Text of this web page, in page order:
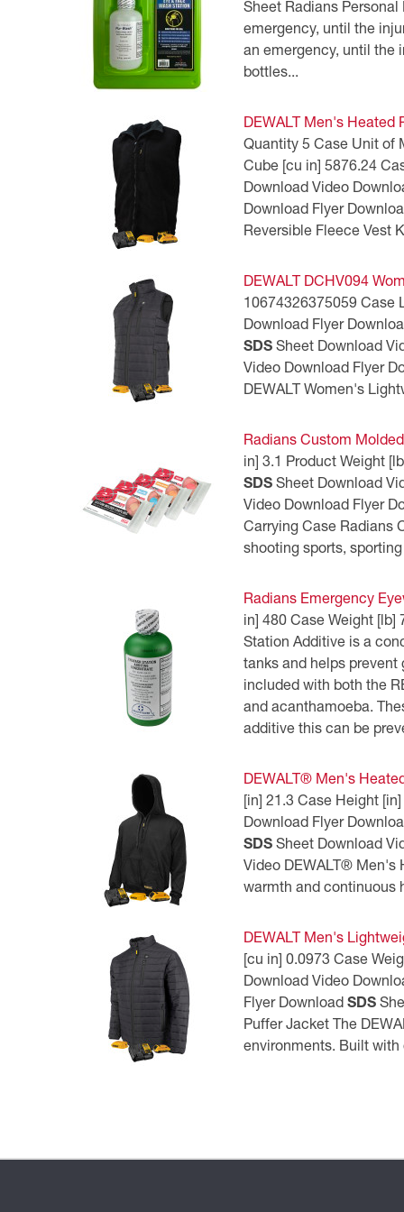
Sheet Radians
emergency, until the
an emergency, until the
bottles...
DEWALT Men's Heated
Quantity 5 Case Unit of
Cube [cu in] 5876.24
Download Video
Download Flyer
Reversible Fleece Vest
DEWALT DCHV094
10674326375059 Case
Download Flyer
SDS Sheet Download
Video Download Flyer
DEWALT Women's
Radians Custom
in] 3.1 Product Weight
SDS Sheet Download
Video Download Flyer
Carrying Case Radians
shooting sports,
Radians Emergency
in] 480 Case Weight [lb]
Station Additive is a
tanks and helps
included with both the
and acanthamoeba.
additive this can be
DEWALT® Men's
[in] 21.3 Case Height
Download Flyer
SDS Sheet Download
Video DEWALT® Men's
warmth and continuous
DEWALT Men's
[cu in] 0.0973 Case
Download Video
Flyer Download SDS
Puffer Jacket The
environments. Built
CSA Compliant Products